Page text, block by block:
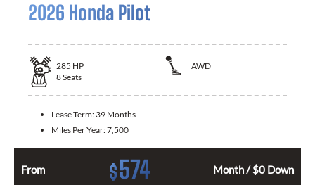
2026 Honda Pilot
285 HP
AWD
8Seats
Lease Term: 39 Months
Miles Per Year:7,500
From $574 Month / $0 Down